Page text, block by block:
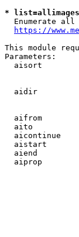
*
Enumerate all
https://
This module
Parameters:
aisort
aidir
aifrom
aito
aicontinue
aistart
aiend
aiprop